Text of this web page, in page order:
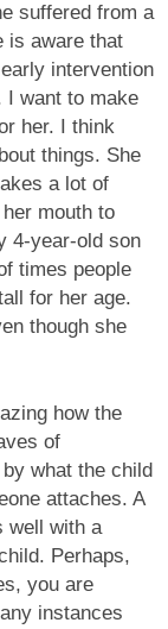
suffered from a
is aware that
intervention
I want to make
her. I think
things. She
a lot of
mouth to
4-year-old son
times people
for her age.
though she
how the
of
what the child
attaches. A
well with a
Perhaps,
you are
instances